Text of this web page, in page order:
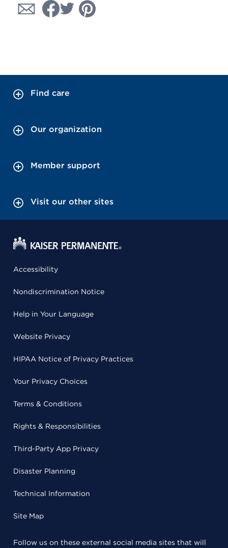
Find care
Our organization
Member support
Visit our other sites
Accessibility
Nondiscrimination Notice
Help in Your Language
Website Privacy
HIPAA Notice of Privacy Practices
Your Privacy Choices
Terms & Conditions
Rights & Responsibilities
Third-Party App Privacy
Disaster Planning
Technical Information
Site Map
Follow us on these external social media sites that will